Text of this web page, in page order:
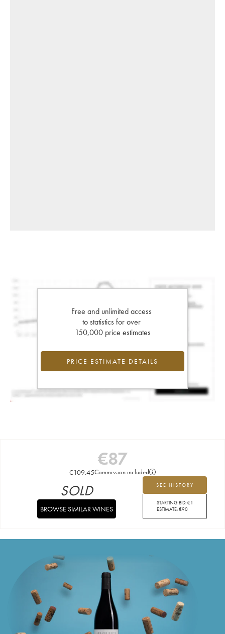
Free and unlimited access
to statistics for over
150,000 price estimates
PRICE ESTIMATE DETAILS
€87
€109.45Commission included
SEE HISTORY
STARTING BID:€1
ESTIMATE:€90
SOLD
BROWSE SIMILAR WINES